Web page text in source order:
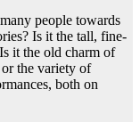
people towards
Is it the tall, fine-
it the old charm of
the variety of
both on